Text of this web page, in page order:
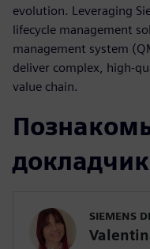
evolution. Leveraging
lifecycle management
management system
deliver complex, high-
value chain.
SIEMENS